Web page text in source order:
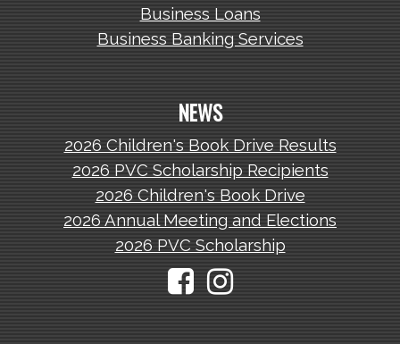
Business Loans
Business Banking Services
NEWS
2026 Children's Book Drive Results
2026 PVC Scholarship Recipients
2026 Children's Book Drive
2026 Annual Meeting and Elections
2026 PVC Scholarship